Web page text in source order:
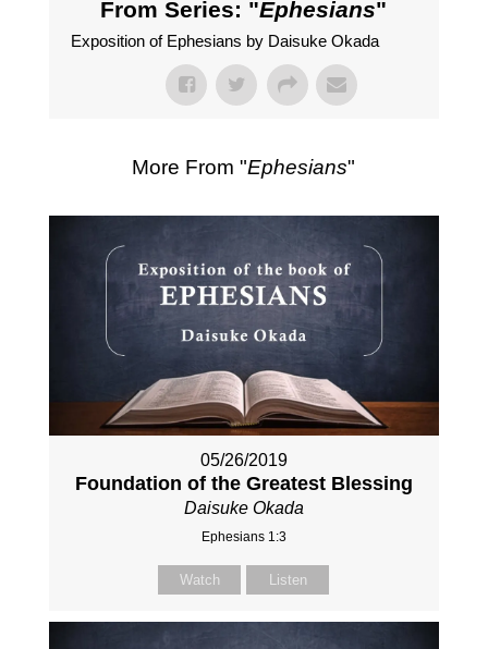
From Series: "Ephesians"
Exposition of Ephesians by Daisuke Okada
More From "Ephesians"
05/26/2019
Foundation of the Greatest Blessing
Daisuke Okada
Ephesians 1:3
Watch Listen